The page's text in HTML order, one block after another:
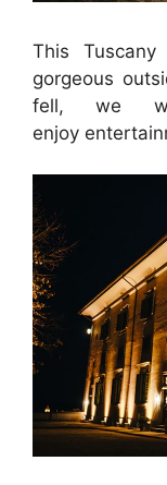
This
gorgeous
fell, we
enjoy